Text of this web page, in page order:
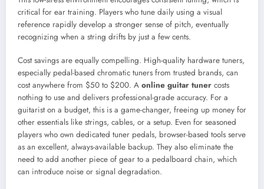
critical for ear training. Players who tune daily using a visual
reference rapidly develop a stronger sense of pitch, eventually
recognizing when a string drifts by just a few cents.
Cost savings are equally compelling. High-quality hardware tuners,
especially pedal-based chromatic tuners from trusted brands, can
cost anywhere from $50 to $200. A online guitar tuner costs
nothing to use and delivers professional-grade accuracy. For a
guitarist on a budget, this is a game-changer, freeing up money for
other essentials like strings, cables, or a setup. Even for seasoned
players who own dedicated tuner pedals, browser-based tools serve
as an excellent, always-available backup. They also eliminate the
need to add another piece of gear to a pedalboard chain, which
can introduce noise or signal degradation.